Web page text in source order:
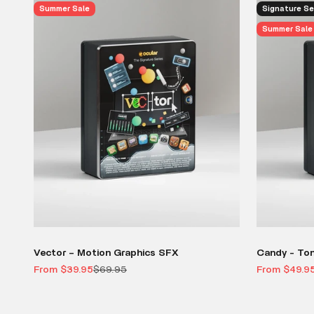
Summer Sale
Vector – Motion Graphics SFX
Sale price
From $39.95Regular price
$69.95
Signature
Summer Sale
Candy -
Sale price
From